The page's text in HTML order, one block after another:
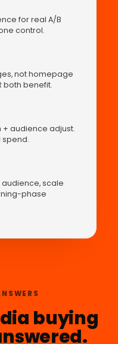
for real A/B
control.
not homepage
both benefit.
+ audience adjust.
audience, scale
phase
buying